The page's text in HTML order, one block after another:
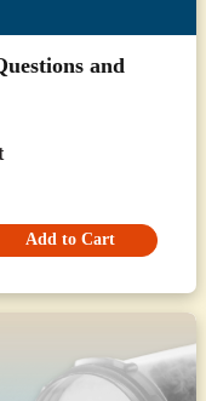
and
Add to Cart